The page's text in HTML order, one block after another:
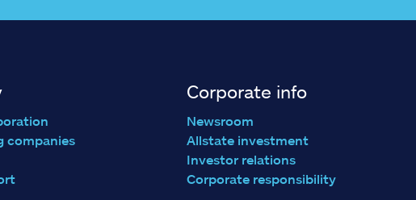
companies
Corporate info
Newsroom
Allstate investment
Investor relations
Corporate responsibility